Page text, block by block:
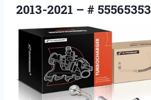
2013-2021 – # 55565353